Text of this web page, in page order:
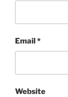
Email*
Website